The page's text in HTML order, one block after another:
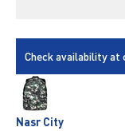
Check availability
Nasr City